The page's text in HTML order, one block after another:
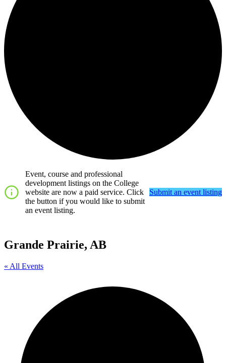
Event, course and professional
development listings on the College
website are now a paid service. Click
the button if you would like to submit
an event listing.
Submit an event listing
Grande Prairie, AB
« All Events